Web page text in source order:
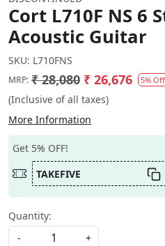
Cort L710F NS 6
Acoustic Guitar
SKU: L710FNS
MRP: ₹ 28,080 ₹ 26,676 5% Off
(Inclusive of all taxes)
More Information
Get 5% OFF!
TAKEFIVE
Quantity:
-
+